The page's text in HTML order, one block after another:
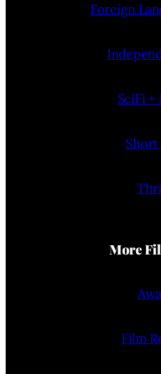
Foreign
SciFi
Short
More
Film